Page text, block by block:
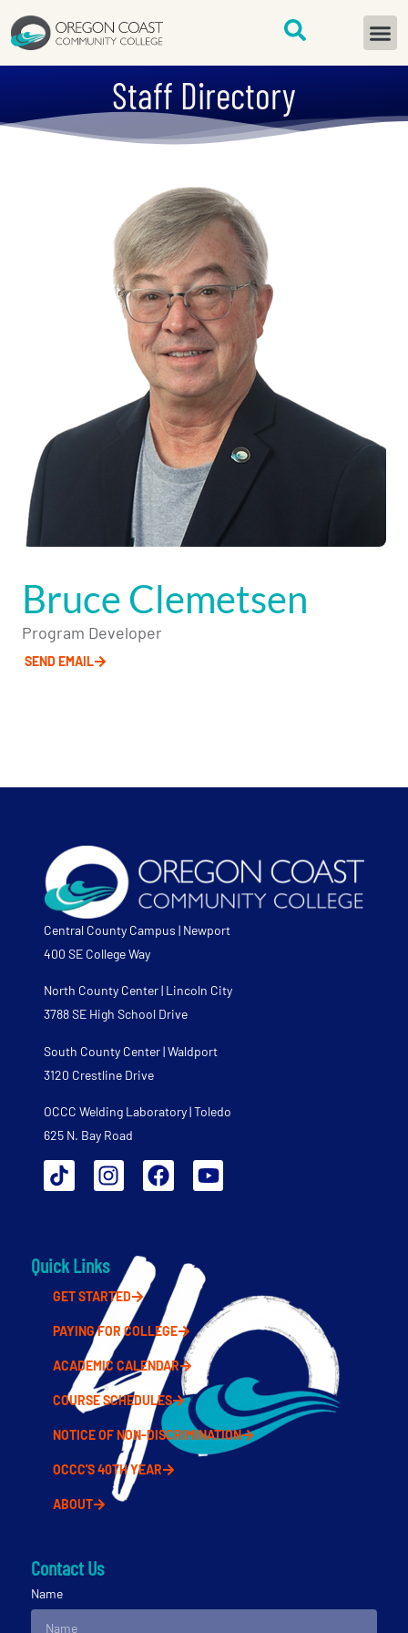
content
Staff Directory
Bruce Clemetsen
Program Developer
SEND EMAIL
Central County Campus | Newport
400 SE College Way
North County Center | Lincoln City
3788 SE High School Drive
South County Center | Waldport
3120 Crestline Drive
OCCC Welding Laboratory | Toledo
625 N. Bay Road
Quick Links
GET STARTED
PAYING FOR COLLEGE
ACADEMIC CALENDAR
COURSE SCHEDULES
NOTICE OF NON-DISCRIMINATION
OCCC'S 40TH YEAR
ABOUT
Contact Us
Name